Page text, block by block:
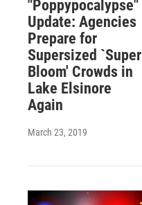
"Poppypocalypse"
Update: Agencies
Prepare for
Supersized `Super
Bloom' Crowds in
Lake Elsinore
Again
March 23, 2019